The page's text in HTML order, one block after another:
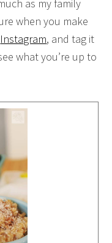
as my family
when you make
Instagram, and tag it
what you’re up to